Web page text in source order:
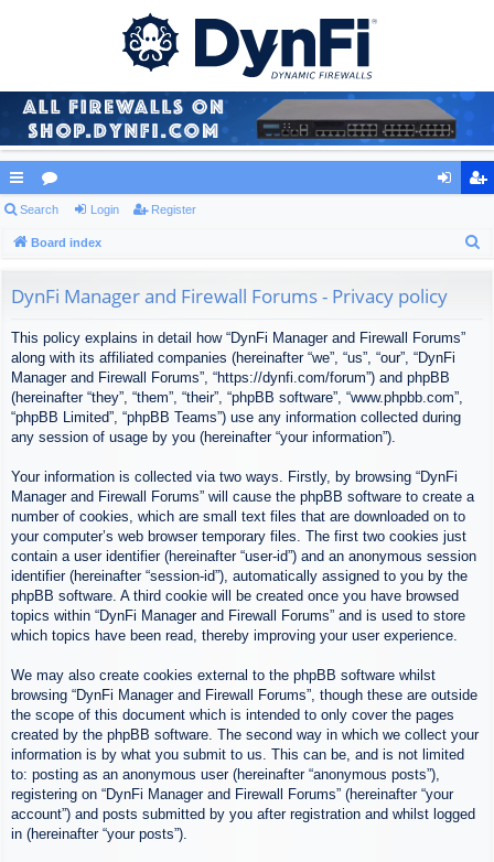
ui
ck
or
u ist
Search Login Register
Board index
DynFi Manager and Firewall Forums - Privacy policy
This policy explains in detail how “DynFi Manager and Firewall Forums”
along with its affiliated companies (hereinafter “we”, “us”, “our”, “DynFi
Manager and Firewall Forums”, “https://dynfi.com/forum”) and phpBB
(hereinafter “they”, “them”, “their”, “phpBB software”, “www.phpbb.com”,
“phpBB Limited”, “phpBB Teams”) use any information collected during
any session of usage by you (hereinafter “your information”).
Your information is collected via two ways. Firstly, by browsing “DynFi
Manager and Firewall Forums” will cause the phpBB software to create a
number of cookies, which are small text files that are downloaded on to
your computer’s web browser temporary files. The first two cookies just
contain a user identifier (hereinafter “user-id”) and an anonymous session
identifier (hereinafter “session-id”), automatically assigned to you by the
phpBB software. A third cookie will be created once you have browsed
topics within “DynFi Manager and Firewall Forums” and is used to store
which topics have been read, thereby improving your user experience.
We may also create cookies external to the phpBB software whilst
browsing “DynFi Manager and Firewall Forums”, though these are outside
the scope of this document which is intended to only cover the pages
created by the phpBB software. The second way in which we collect your
information is by what you submit to us. This can be, and is not limited
to: posting as an anonymous user (hereinafter “anonymous posts”),
registering on “DynFi Manager and Firewall Forums” (hereinafter “your
account”) and posts submitted by you after registration and whilst logged
in (hereinafter “your posts”).